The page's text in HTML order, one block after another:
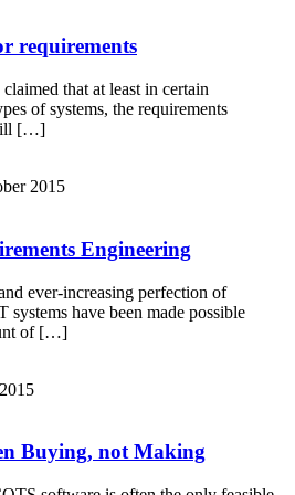
requirements
that at least in certain
of systems, the requirements
[…]
2015
Engineering
ever-increasing perfection of
systems have been made possible
of […]
Buying, not Making